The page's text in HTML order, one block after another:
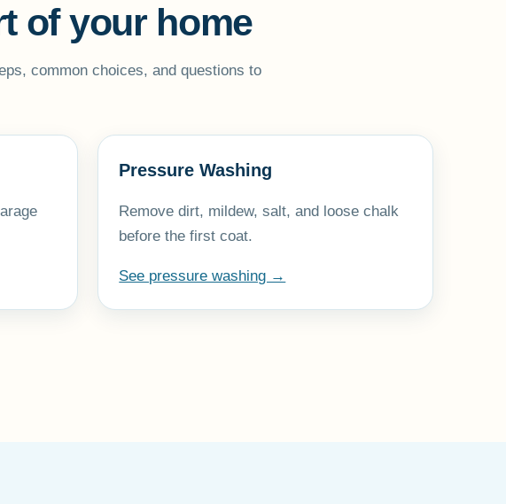
of your home
common choices, and questions to
Pressure Washing
Remove dirt, mildew, salt, and loose chalk
before the first coat.
See pressure washing →